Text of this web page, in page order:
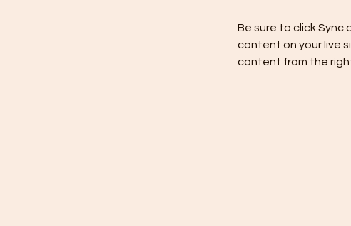
Be sure to click Sync
content on your live
content from the